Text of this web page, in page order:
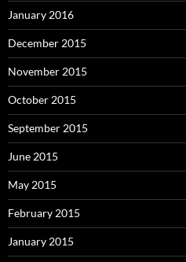
January 2016
December 2015
November 2015
October 2015
September 2015
June 2015
May 2015
February 2015
January 2015